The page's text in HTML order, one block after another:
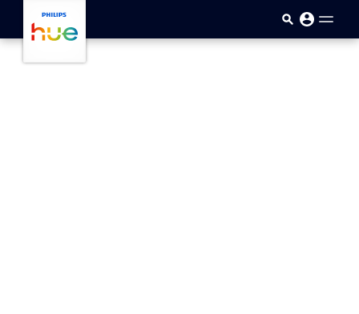
Přejít k hlavnímu obsahu